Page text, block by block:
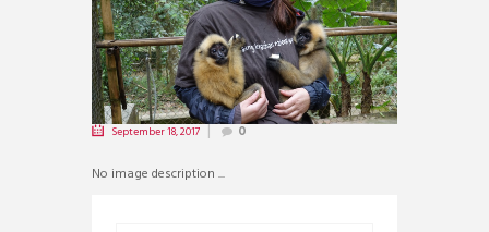
September 18, 2017 0
No image description ...